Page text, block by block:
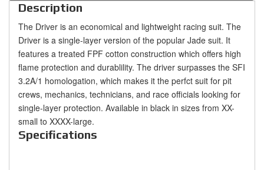
Description
The Driver is an economical and lightweight racing suit. The
Driver is a single-layer version of the popular Jade suit. It
features a treated FPF cotton construction which offers high
flame protection and durablility. The driver surpasses the SFI
3.2A/1 homologation, which makes it the perfct suit for pit
crews, mechanics, technicians, and race officials looking for
single-layer protection. Available in black in sizes from XX-
small to XXXX-large.
Specifications